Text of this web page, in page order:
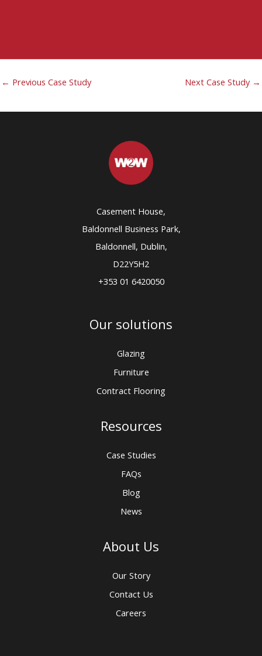
← Previous Case Study Next Case Study →
Casement House,
Baldonnell Business Park,
Baldonnell, Dublin,
D22Y5H2
+353 01 6420050
Our solutions
Glazing
Furniture
Contract Flooring
Resources
Case Studies
FAQs
Blog
News
About Us
Our Story
Contact Us
Careers